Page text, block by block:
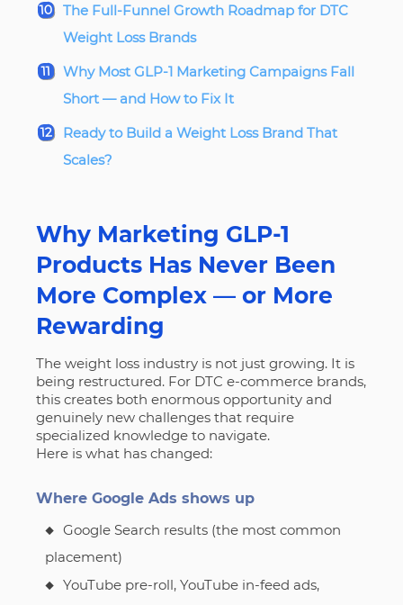
The Full-Funnel Growth Roadmap for DTC
Weight Loss Brands
Why Most GLP-1 Marketing Campaigns Fall
Short — and How to Fix It
Ready to Build a Weight Loss Brand That
Scales?
Why Marketing GLP-1
Products Has Never Been
More Complex — or More
Rewarding
The weight loss industry is not just growing. It is
being restructured. For DTC e-commerce brands,
this creates both enormous opportunity and
genuinely new challenges that require
specialized knowledge to navigate.
Here is what has changed:
Where Google Ads shows up
Google Search results (the most common
placement)
YouTube pre-roll, YouTube in-feed ads,